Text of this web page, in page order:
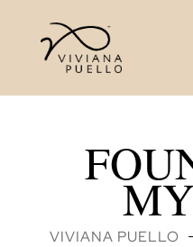
VIVIANA PUELLO